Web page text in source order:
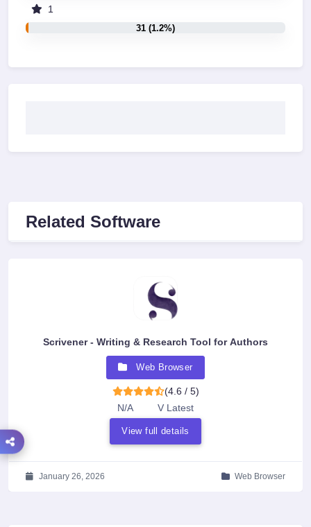
1
31 (1.2%)
Related Software
Scrivener - Writing & Research Tool for Authors
Web Browser
(4.6 / 5)
N/A
V Latest
View full details
January 26, 2026 Web Browser